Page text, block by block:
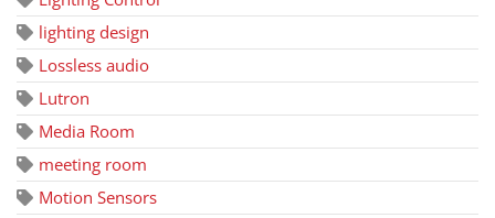
lighting design
Lossless audio
Lutron
Media Room
meeting room
Motion Sensors